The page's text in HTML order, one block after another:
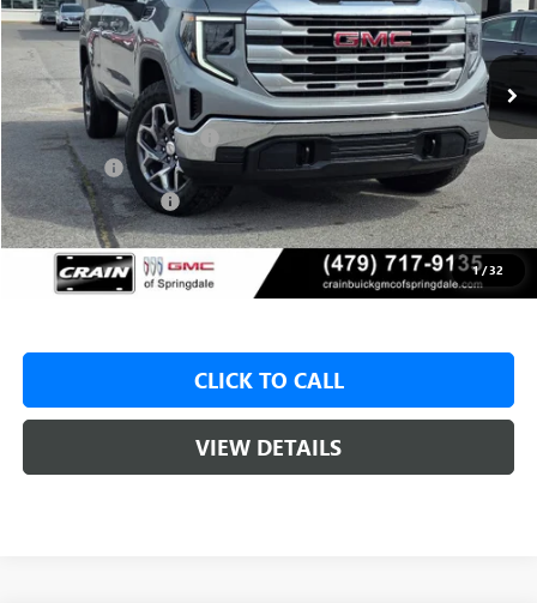
1/32
In Stock 1 mi Ext. Int.
MSRP: $59,575
Crain Customer Discount: -$9,000
Bonus Cash -$2,500
Purchase Allowance -$1,750
Service & Handling Fee +$129
Crain Price: $46,325
CLICK TO CALL
VIEW DETAILS